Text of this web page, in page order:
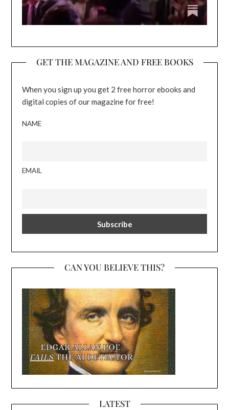
GET THE MAGAZINE AND FREE BOOKS
When you sign up you get 2 free horror ebooks and
digital copies of our magazine for free!
NAME
EMAIL
CAN YOU BELIEVE THIS?
LATEST